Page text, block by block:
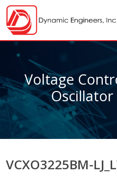
Voltage
Oscillator
VCXO3225BM-